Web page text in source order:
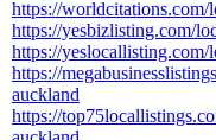
https://
https://yesbizlisting.com/
https://
https://
auckland
https://